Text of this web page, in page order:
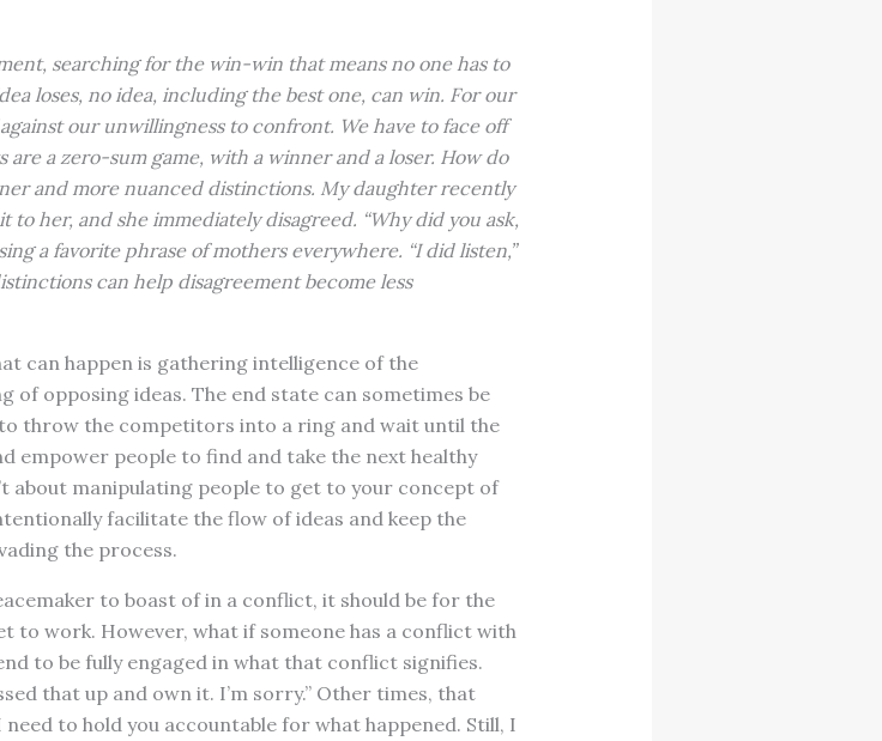
searching for the win-win that means no one has to
loses, no idea, including the best one, can win. For our
our unwillingness to confront. We have to face off
a zero-sum game, with a winner and a loser. How do
and more nuanced distinctions. My daughter recently
her, and she immediately disagreed. “Why did you ask,
a favorite phrase of mothers everywhere. “I did listen,”
can help disagreement become less
can happen is gathering intelligence of the
opposing ideas. The end state can sometimes be
throw the competitors into a ring and wait until the
empower people to find and take the next healthy
about manipulating people to get to your concept of
facilitate the flow of ideas and keep the
the process.
to boast of in a conflict, it should be for the
to work. However, what if someone has a conflict with
to be fully engaged in what that conflict signifies.
that up and own it. I’m sorry.” Other times, that
to hold you accountable for what happened. Still, I